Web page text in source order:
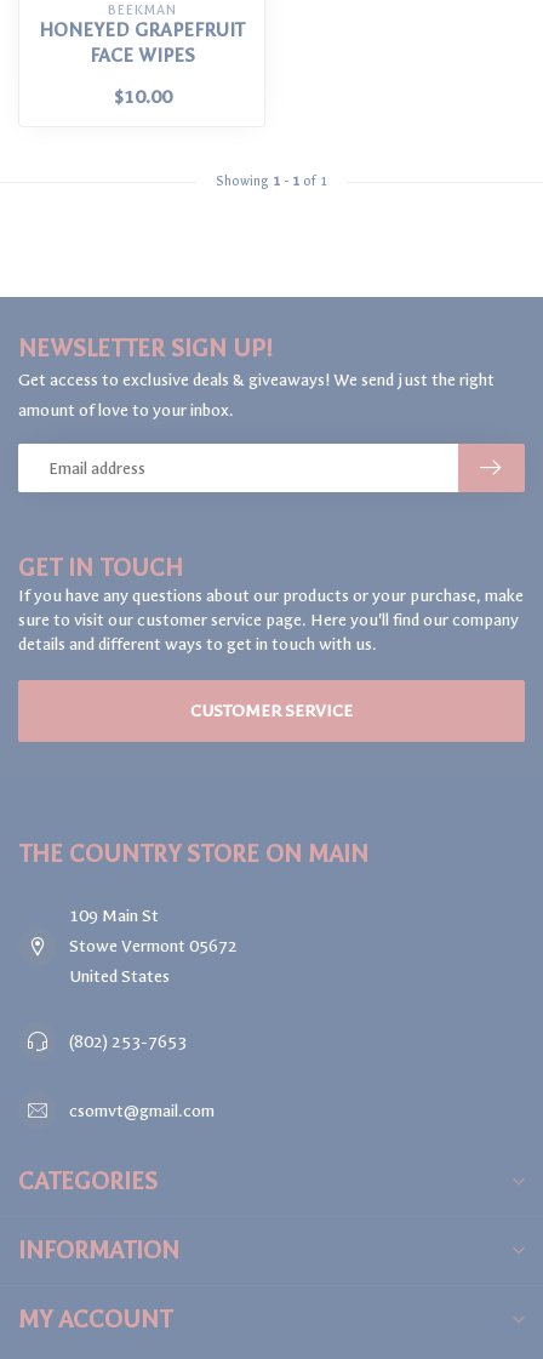
BEEKMAN
HONEYED GRAPEFRUIT
FACE WIPES
$10.00
Showing 1 - 1 of 1
GET IN TOUCH
If you have any questions about our products or your purchase, make
sure to visit our customer service page. Here you'll find our company
details and different ways to get in touch with us.
CUSTOMER SERVICE
NEWSLETTER SIGN UP!
Get access to exclusive deals & giveaways! We send just the right
amount of love to your inbox.
THE COUNTRY STORE ON MAIN
109 Main St
Stowe Vermont 05672
United States
(802) 253-7653
csomvt@gmail.com
CATEGORIES
INFORMATION
MY ACCOUNT